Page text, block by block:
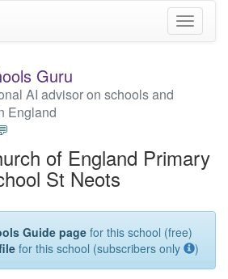
Toggle
Guru
AI advisor on schools and
England
of England Primary
St Neots
Guide pagefor this school (free)
for this school (subscribers only )